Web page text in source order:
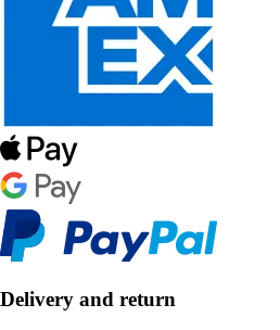
Delivery and return